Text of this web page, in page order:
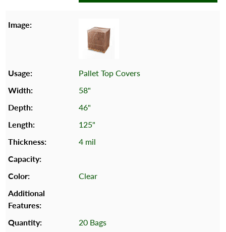
Pallet Top Covers
58"
46"
125"
4 mil
Clear
20 Bags